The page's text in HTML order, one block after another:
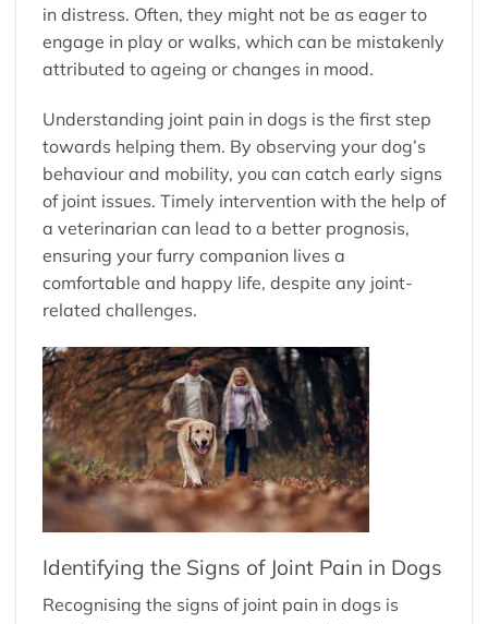
in distress. Often, they might not be as eager to
engage in play or walks, which can be mistakenly
attributed to ageing or changes in mood.
Understanding joint pain in dogs is the first step
towards helping them. By observing your dog’s
behaviour and mobility, you can catch early signs
of joint issues. Timely intervention with the help of
a veterinarian can lead to a better prognosis,
ensuring your furry companion lives a
comfortable and happy life, despite any joint-
related challenges.
Identifying the Signs of Joint Pain in Dogs
Recognising the signs of joint pain in dogs is